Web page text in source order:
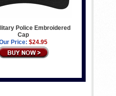
Police Embroidered
Cap
Price: $24.95